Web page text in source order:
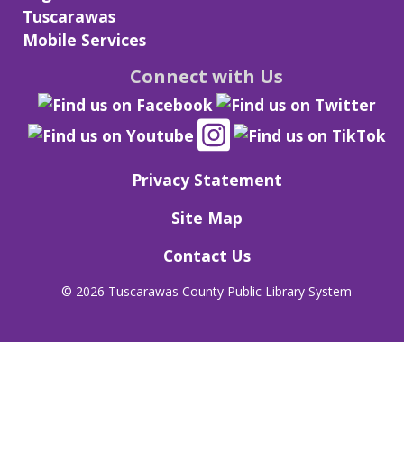
Tuscarawas
Mobile Services
Connect with Us
Privacy Statement
Site Map
Contact Us
© 2026 Tuscarawas County Public Library System